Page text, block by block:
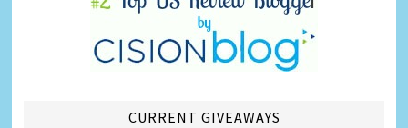
CURRENT GIVEAWAYS